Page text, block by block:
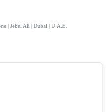
| Jebel Ali | Dubai | U.A.E.